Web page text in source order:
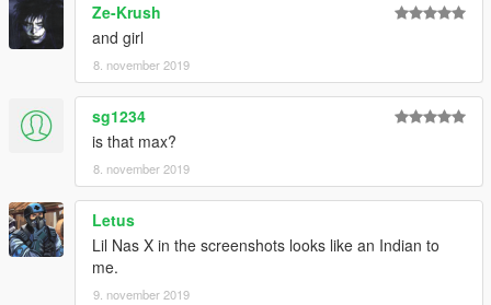
Ze-Krush
and girl
8. november 2019
sg1234
is that max?
8. november 2019
Letus
Lil Nas X in the screenshots looks like an Indian to
me.
9. november 2019